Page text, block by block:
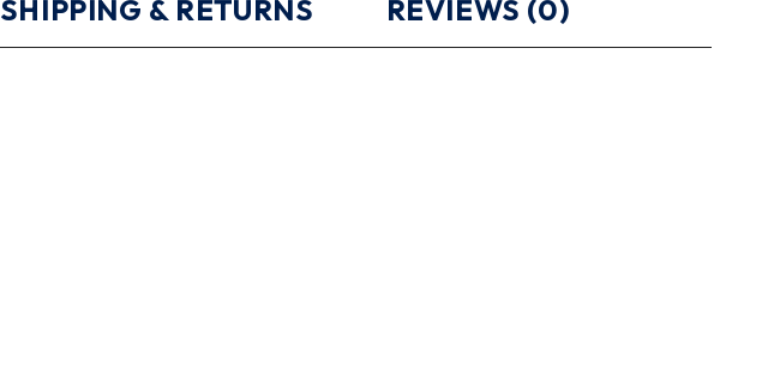
SHIPPING & RETURNS REVIEWS (0)